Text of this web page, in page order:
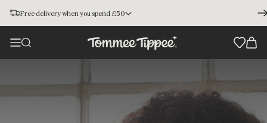
Free delivery when you spend £50